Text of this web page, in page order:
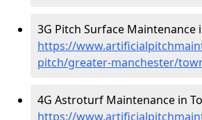
3G Pitch Surface Maintenance
https://
pitch/greater-manchester/
4G Astroturf Maintenance in
https://